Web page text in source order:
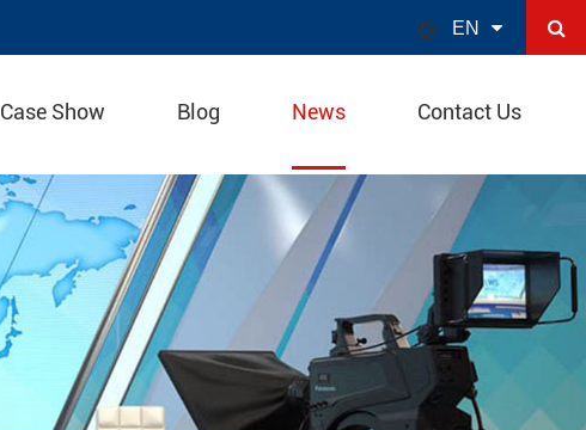
 EN
Case Show Blog News Contact Us